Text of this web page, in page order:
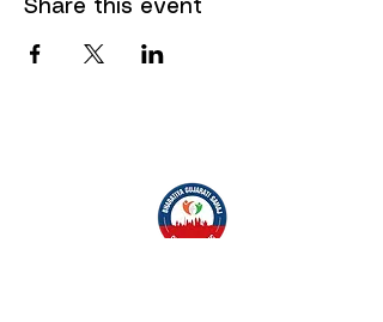
Share this event